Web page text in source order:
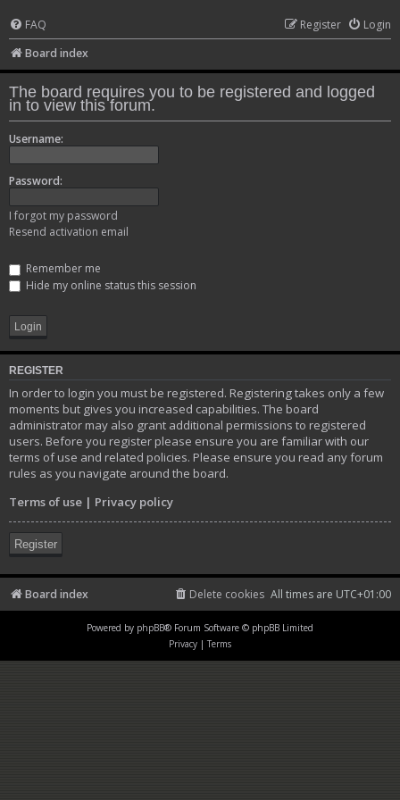
FAQ Login
Register
Board index
The board requires you to be registered and logged
in to view this forum.
Username:
Password:
I forgot my password
Resend activation email
Remember me
Hide my online status this session
REGISTER
In order to login you must be registered. Registering takes only a few
moments but gives you increased capabilities. The board
administrator may also grant additional permissions to registered
users. Before you register please ensure you are familiar with our
terms of use and related policies. Please ensure you read any forum
rules as you navigate around the board.
Terms of use | Privacy policy
Register
Board index All times are UTC+01:00
Delete cookies
Powered by phpBB® Forum Software © phpBB Limited
Privacy | Terms